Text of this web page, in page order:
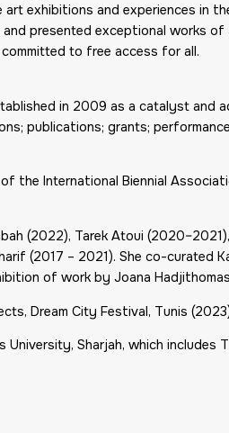
exhibitions and experiences in
presented exceptional works
to free access for all.
in 2009 as a catalyst and
publications; grants;
the International Biennial
(2022), Tarek Atoui
(2017 – 2021). She co-curated
of work by Joana
, Dream City Festival, Tunis
Sharjah, which includes